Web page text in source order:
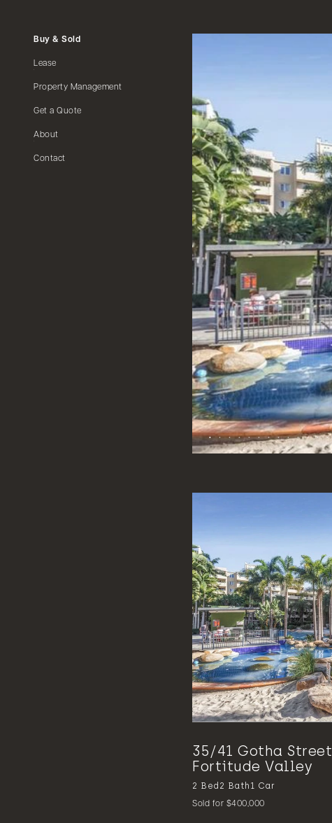
Buy & Sold
Lease
Property Management
Get a Quote
About
Contact
35/41 Gotha Street
Fortitude Valley
2 Bed 2 Bath 1 Car
Sold for $400,000